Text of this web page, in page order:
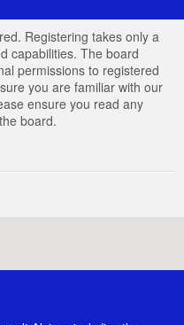
Registering takes only a
capabilities. The board
permissions to registered
you are familiar with our
ensure you read any
board.